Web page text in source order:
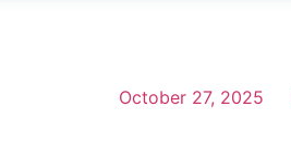
October 27, 2025